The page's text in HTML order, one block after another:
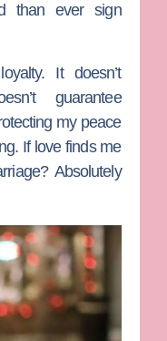
than ever sign
It doesn’t
guarantee
my peace
If love finds me
Absolutely